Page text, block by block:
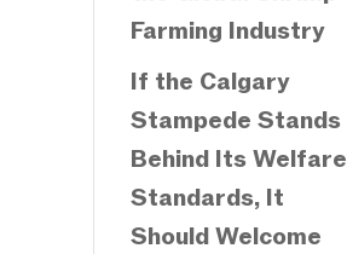
Farming Industry
If the Calgary
Stampede Stands
Behind Its Welfare
Standards, It
Should Welcome